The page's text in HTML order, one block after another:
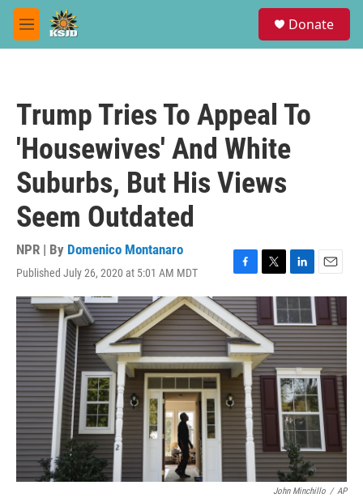
Skip to main content
M
e
Donate
Trump Tries To Appeal To
'Housewives' And White
Suburbs, But His Views
Seem Outdated
NPR | By Domenico Montanaro
Published July 26, 2020 at 5:01 AM MDT
F
a
c
e
b
o
o
k
T
w
t
t
e
r
L
i
n
k
e
d
I
n
E
m
i
l
John Minchillo / AP